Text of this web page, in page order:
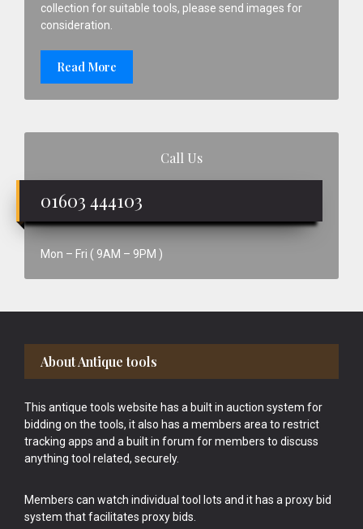
collection for suitable tools, please send images for
consideration.
Read More
Call Us
01603 444103
Mon – Fri ( 9AM – 9PM )
Footer
About Antique tools
This antique tools website has a built in auction system for
bidding on the tools, it also has a members area to restrict
tracking apps and a built in forum for members to discuss
anything tool related, securely.
Members can watch individual tool lots and it has a proxy bid
system that facilitates proxy bids.